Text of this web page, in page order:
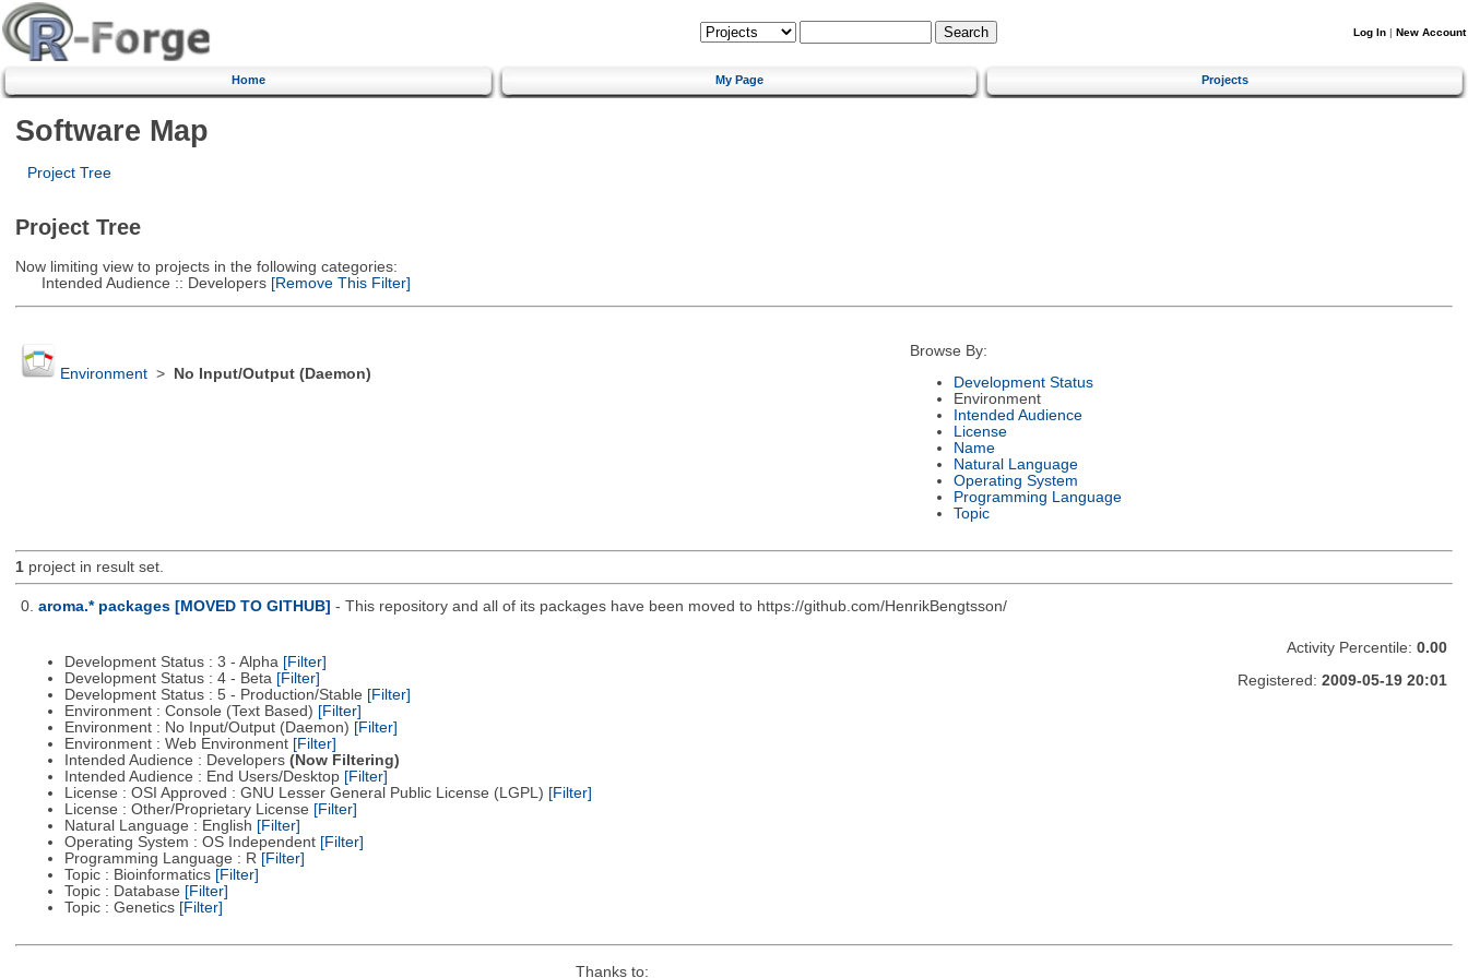
Log In | New Account
Home My Page Projects
Software Map
Project Tree
Project Tree
Now limiting view to projects in the following categories:
Intended Audience :: Developers[Remove This Filter]
Environment> No Input/Output (Daemon)
Browse By:
Development Status
Environment
Intended Audience
License
Name
Natural Language
Operating System
Programming Language
Topic
1project in result set.
0. aroma.* packages [MOVED TO GITHUB] - This repository and all of its packages have been moved to https://github.com/HenrikBengtsson/
Development Status : 3 - Alpha [Filter]
Development Status : 4 - Beta [Filter]
Development Status : 5 - Production/Stable [Filter]
Environment : Console (Text Based) [Filter]
Environment : No Input/Output (Daemon) [Filter]
Environment : Web Environment [Filter]
Intended Audience : Developers (Now Filtering)
Intended Audience : End Users/Desktop [Filter]
License : OSI Approved : GNU Lesser General Public License (LGPL) [Filter]
License : Other/Proprietary License [Filter]
Natural Language : English [Filter]
Operating System : OS Independent [Filter]
Programming Language : R [Filter]
Topic : Bioinformatics [Filter]
Topic : Database [Filter]
Topic : Genetics [Filter]
Activity Percentile: 0.00
Registered: 2009-05-19 20:01
Thanks to: